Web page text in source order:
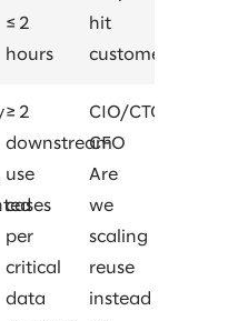
≤ 2
hours
hit
customers?
≥ 2
downstream
use
cases
per
critical
data
CIO/CTO,
CFO
Are
we
scaling
reuse
instead